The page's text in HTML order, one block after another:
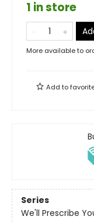
1 in store
More available to
Add to
Series
We'll Prescribe